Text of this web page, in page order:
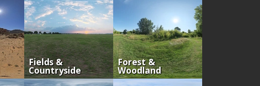
Fields &
Countryside
Forest &
Woodland